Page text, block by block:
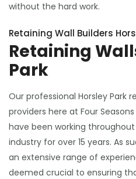
without the hard work.
Retaining Wall Builders
Retaining
Park
Our professional Horsley Park
providers here at Four
have been working
industry for over 15 years. As
an extensive range of
deemed crucial to ensuring